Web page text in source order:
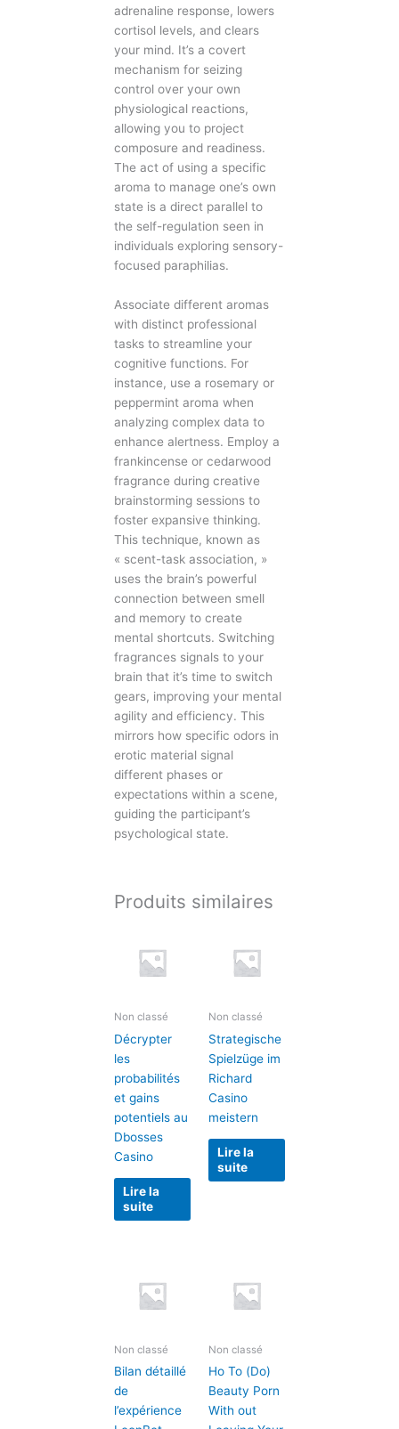
adrenaline response, lowers
cortisol levels, and clears
your mind. It’s a covert
mechanism for seizing
control over your own
physiological reactions,
allowing you to project
composure and readiness.
The act of using a specific
aroma to manage one’s own
state is a direct parallel to
the self-regulation seen in
individuals exploring sensory-
focused paraphilias.
Associate different aromas
with distinct professional
tasks to streamline your
cognitive functions. For
instance, use a rosemary or
peppermint aroma when
analyzing complex data to
enhance alertness. Employ a
frankincense or cedarwood
fragrance during creative
brainstorming sessions to
foster expansive thinking.
This technique, known as
« scent-task association, »
uses the brain’s powerful
connection between smell
and memory to create
mental shortcuts. Switching
fragrances signals to your
brain that it’s time to switch
gears, improving your mental
agility and efficiency. This
mirrors how specific odors in
erotic material signal
different phases or
expectations within a scene,
guiding the participant’s
psychological state.
Produits similaires
Non classé
Décrypter
les
probabilités
et gains
potentiels au
Dbosses
Casino
Lire la
suite
Non classé
Strategische
Spielzüge im
Richard
Casino
meistern
Lire la
suite
Non classé
Bilan détaillé
de
l’expérience
Non classé
Ho To (Do)
Beauty Porn
With out